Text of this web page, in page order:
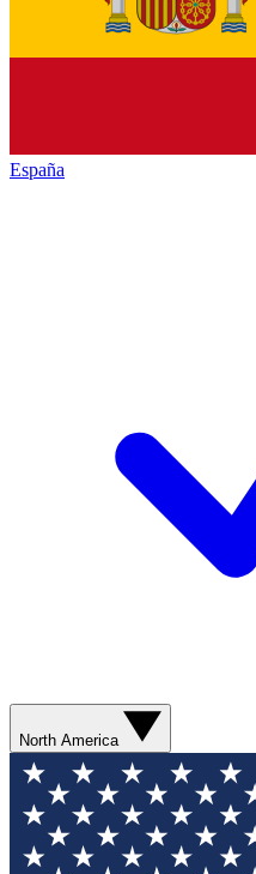
España
North America